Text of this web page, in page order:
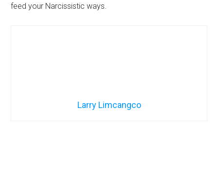
feed your Narcissistic ways.
Larry Limcangco